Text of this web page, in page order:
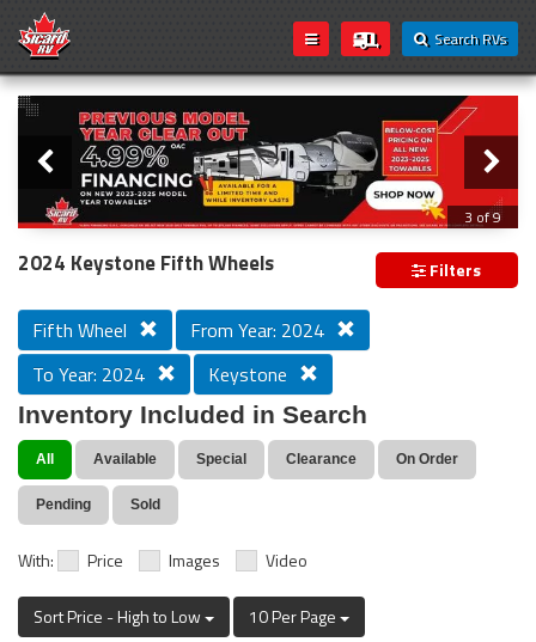
Search RVs
Loading...
Slider
3 of 9
PREVIOUS MODEL YEAR CLEAR OUT
2024 Keystone Fifth Wheels Filters
Fifth Wheel
From Year: 2024
To Year: 2024
Keystone
Inventory Included in Search
All Available Special Clearance On Order
Pending Sold
With: Price Images Video
Sort Price - High to Low
10 Per Page